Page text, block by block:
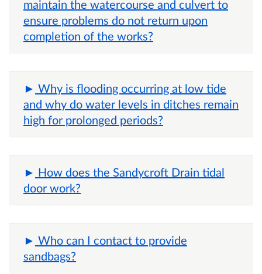
maintain the watercourse and culvert to
ensure problems do not return upon
completion of the works?
Why is flooding occurring at low tide
and why do water levels in ditches remain
high for prolonged periods?
How does the Sandycroft Drain tidal
door work?
Who can I contact to provide
sandbags?